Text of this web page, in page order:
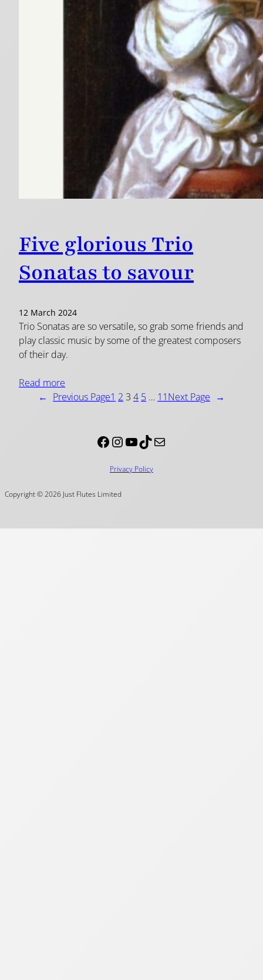
Five glorious Trio
Sonatas to savour
12 March 2024
Trio Sonatas are so versatile, so grab some friends and
play classic music by some of the greatest composers
of their day.
Read more
← Previous Page1 2 3 4 5 … 11Next Page →
Facebook InstagramYouTube TikTok Mail
Privacy Policy
Copyright © 2026 Just Flutes Limited